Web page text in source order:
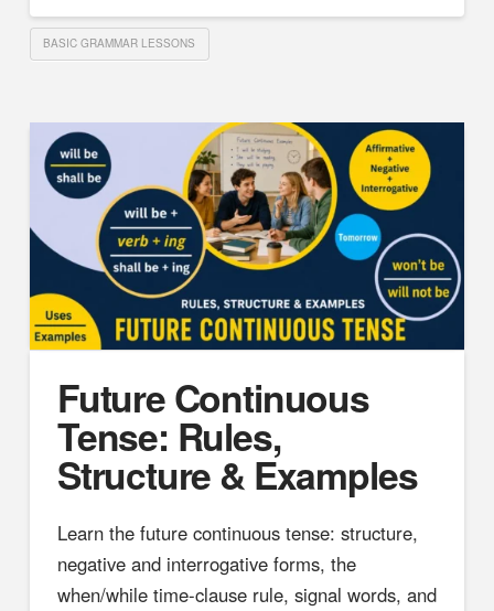
BASIC GRAMMAR LESSONS
Future Continuous
Tense: Rules,
Structure & Examples
Learn the future continuous tense: structure,
negative and interrogative forms, the
when/while time-clause rule, signal words, and